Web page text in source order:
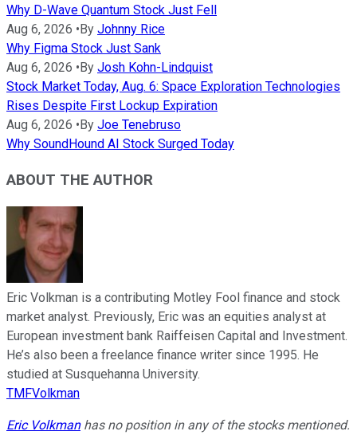
Why D-Wave Quantum Stock Just Fell
Aug 6, 2026 • By Johnny Rice
Why Figma Stock Just Sank
Aug 6, 2026 • By Josh Kohn-Lindquist
Stock Market Today, Aug. 6: Space Exploration Technologies
Rises Despite First Lockup Expiration
Aug 6, 2026 • By Joe Tenebruso
Why SoundHound AI Stock Surged Today
ABOUT THE AUTHOR
Eric Volkman is a contributing Motley Fool finance and stock
market analyst. Previously, Eric was an equities analyst at
European investment bank Raiffeisen Capital and Investment.
He’s also been a freelance finance writer since 1995. He
studied at Susquehanna University.
TMFVolkman
Eric Volkmanhas no position in any of the stocks mentioned.